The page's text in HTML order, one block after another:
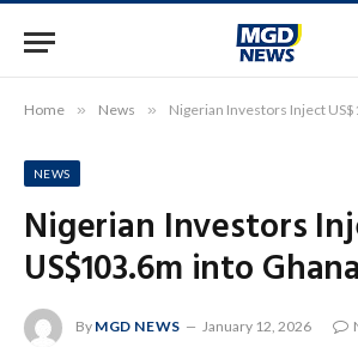
Home » News » Nigerian Investors Inject
NEWS
Nigerian Investors
US$103.6m into Ghana
By MGD NEWS January 12, 2026